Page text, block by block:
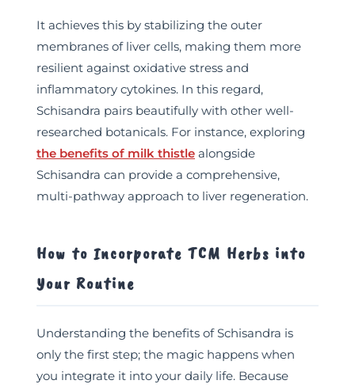
It achieves this by stabilizing the outer
membranes of liver cells, making them more
resilient against oxidative stress and
inflammatory cytokines. In this regard,
Schisandra pairs beautifully with other well-
researched botanicals. For instance, exploring
the benefits of milk thistle alongside
Schisandra can provide a comprehensive,
multi-pathway approach to liver regeneration.
How to Incorporate TCM Herbs into
Your Routine
Understanding the benefits of Schisandra is
only the first step; the magic happens when
you integrate it into your daily life. Because